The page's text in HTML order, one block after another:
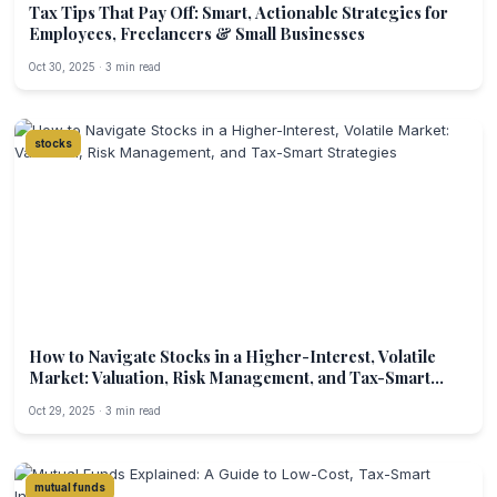
Tax Tips That Pay Off: Smart, Actionable Strategies for
Employees, Freelancers & Small Businesses
Oct 30, 2025 · 3 min read
stocks
How to Navigate Stocks in a Higher-Interest, Volatile
Market: Valuation, Risk Management, and Tax-Smart
Oct 29, 2025 · 3 min read
mutual funds